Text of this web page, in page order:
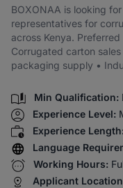
BOXONAA is looking
representatives for
across Kenya.
Corrugated carton
packaging supply •
Min Qualification:
Experience Level:
Experience Length:
Language
Working Hours:
Applicant